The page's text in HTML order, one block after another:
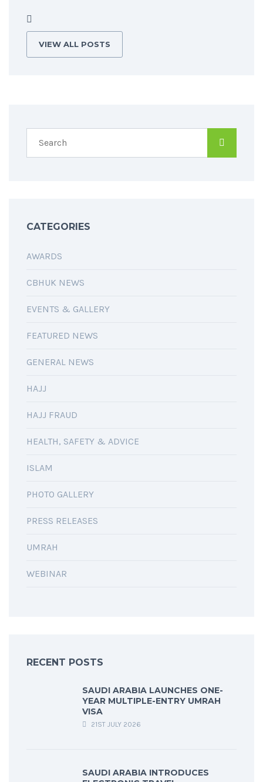
VIEW ALL POSTS
CATEGORIES
AWARDS
CBHUK NEWS
EVENTS & GALLERY
FEATURED NEWS
GENERAL NEWS
HAJJ
HAJJ FRAUD
HEALTH, SAFETY & ADVICE
ISLAM
PHOTO GALLERY
PRESS RELEASES
UMRAH
WEBINAR
RECENT POSTS
SAUDI ARABIA LAUNCHES ONE-
YEAR MULTIPLE-ENTRY UMRAH
VISA
21ST JULY 2026
SAUDI ARABIA INTRODUCES